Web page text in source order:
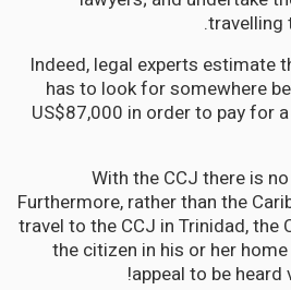
travelling
Indeed, legal experts estimate
has to look for somewhere
US$87,000 in order to pay for
With the CCJ there is
Furthermore, rather than the
travel to the CCJ in Trinidad,
the citizen in his or her
appeal to be heard